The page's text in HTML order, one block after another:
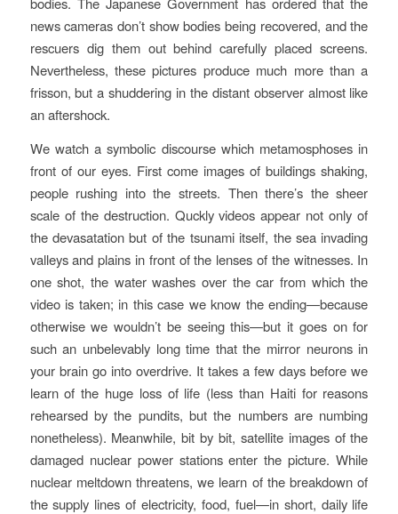
news cameras don’t show bodies being recovered, and the
rescuers dig them out behind carefully placed screens.
Nevertheless, these pictures produce much more than a
frisson, but a shuddering in the distant observer almost like
an aftershock.
We watch a symbolic discourse which metamosphoses in
front of our eyes. First come images of buildings shaking,
people rushing into the streets. Then there’s the sheer
scale of the destruction. Quckly videos appear not only of
the devasatation but of the tsunami itself, the sea invading
valleys and plains in front of the lenses of the witnesses. In
one shot, the water washes over the car from which the
video is taken; in this case we know the ending—because
otherwise we wouldn’t be seeing this—but it goes on for
such an unbelevably long time that the mirror neurons in
your brain go into overdrive. It takes a few days before we
learn of the huge loss of life (less than Haiti for reasons
rehearsed by the pundits, but the numbers are numbing
nonetheless). Meanwhile, bit by bit, satellite images of the
damaged nuclear power stations enter the picture. While
nuclear meltdown threatens, we learn of the breakdown of
the supply lines of electricity, food, fuel—in short, daily life